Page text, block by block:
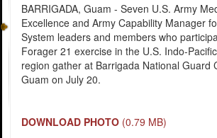
BARRIGADA, Guam - Seven U.S. Army
Excellence and Army Capability Manager
System leaders and members who
Forager 21 exercise in the U.S. Indo-
region gather at Barrigada National Guard
Guam on July 20.
DOWNLOAD PHOTO (0.79 MB)